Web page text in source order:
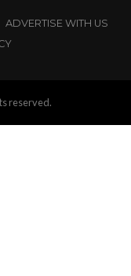
ADVERTISE WITH US
reserved.